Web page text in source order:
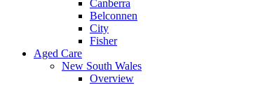
Canberra
Belconnen
City
Fisher
Aged Care
New South Wales
Overview